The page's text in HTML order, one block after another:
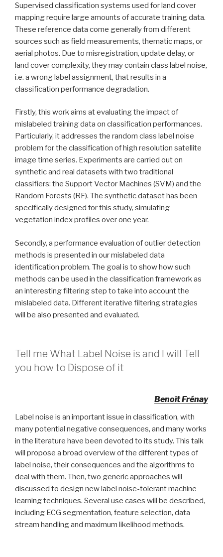
Supervised classification systems used for land cover
mapping require large amounts of accurate training data.
These reference data come generally from different
sources such as field measurements, thematic maps, or
aerial photos. Due to misregistration, update delay, or
land cover complexity, they may contain class label noise,
i.e. a wrong label assignment, that results in a
classification performance degradation.
Firstly, this work aims at evaluating the impact of
mislabeled training data on classification performances.
Particularly, it addresses the random class label noise
problem for the classification of high resolution satellite
image time series. Experiments are carried out on
synthetic and real datasets with two traditional
classifiers: the Support Vector Machines (SVM) and the
Random Forests (RF). The synthetic dataset has been
specifically designed for this study, simulating
vegetation index profiles over one year.
Secondly, a performance evaluation of outlier detection
methods is presented in our mislabeled data
identification problem. The goal is to show how such
methods can be used in the classification framework as
an interesting filtering step to take into account the
mislabeled data. Different iterative filtering strategies
will be also presented and evaluated.
Tell me What Label Noise is and I will Tell
you how to Dispose of it
Benoît Frénay
Label noise is an important issue in classification, with
many potential negative consequences, and many works
in the literature have been devoted to its study. This talk
will propose a broad overview of the different types of
label noise, their consequences and the algorithms to
deal with them. Then, two generic approaches will
discussed to design new label noise-tolerant machine
learning techniques. Several use cases will be described,
including ECG segmentation, feature selection, data
stream handling and maximum likelihood methods.